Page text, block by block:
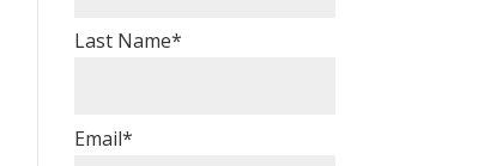
Last Name*
Email*